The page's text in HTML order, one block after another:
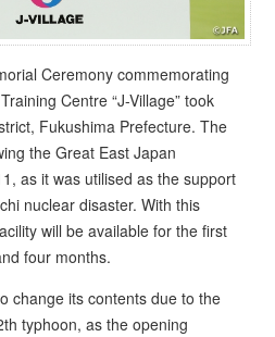
Ceremony commemorating
Centre “J-Village” took
Fukushima Prefecture. The
the Great East Japan
as it was utilised as the support
nuclear disaster. With this
will be available for the first
four months.
change its contents due to the
typhoon, as the opening